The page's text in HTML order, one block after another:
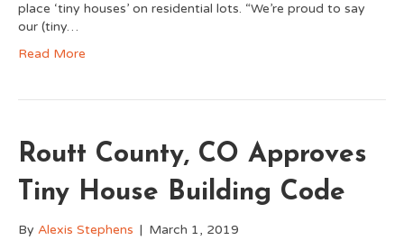
place ‘tiny houses’ on residential lots. “We’re proud to say
our (tiny…
Read More
Routt County, CO Approves
Tiny House Building Code
By Alexis Stephens | March 1, 2019